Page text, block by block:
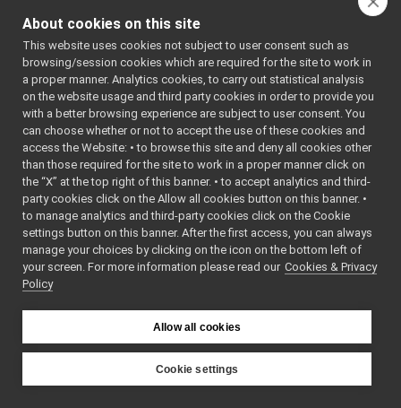
► Yarp Doxygen Documentation
Ominous but Enigmatic Warning
fix_logForwarder_lost_msgs_v2
► YARP ChangeLog
►
Contributing to YARP
Deprecated List
Todo List
► API Documentation
YARP for Perl5
Configuring YARP language bindings
Configure bindings while
compiling YARP
Configure bindings to build
separately from YARP
Configuration troubleshooting
Compiling YARP language bindings
Running programs that use the YARP
language bindings
Available classes and methods
YARP is written in C++.
If you wish to use all the
recommend you use
About cookies on this site
This website uses cookies not subject to user consent such as
browsing/session cookies which are required for the site to work in
a proper manner. Analytics cookies, to carry out statistical analysis
on the website usage and third party cookies in order to provide you
with a better browsing experience are subject to user consent. You
can choose whether or not to accept the use of these cookies and
access the Website: • to browse this site and deny all cookies other
than those required for the site to work in a proper manner click on
the “X” at the top right of this banner. • to accept analytics and third-
party cookies click on the Allow all cookies button on this banner. •
to manage analytics and third-party cookies click on the Cookie
settings button on this banner. After the first access, you can always
manage your choices by clicking on the icon on the bottom left of
your screen. For more information please read our Cookies & Privacy
Policy
Allow all cookies
Cookie settings